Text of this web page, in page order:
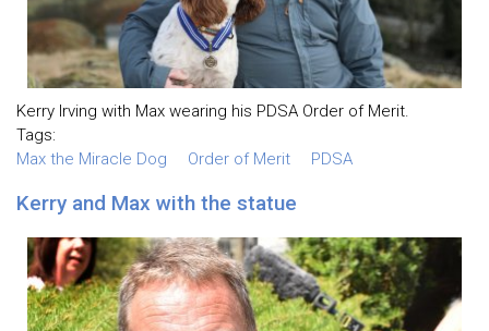
Kerry Irving with Max wearing his PDSA Order of Merit.
Tags:
Max the Miracle Dog
Order of Merit PDSA
Kerry and Max with the statue